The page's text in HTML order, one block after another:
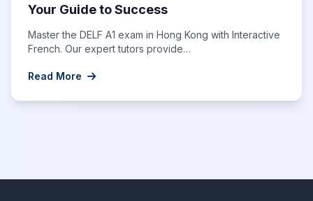
Your Guide to Success
Master the DELF A1 exam in Hong Kong with Interactive
French. Our expert tutors provide…
Read More